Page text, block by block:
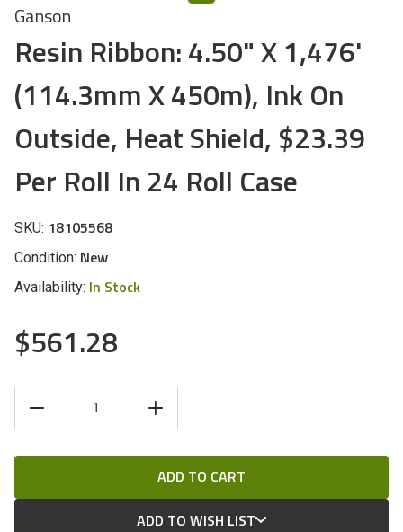
Ganson
Resin Ribbon: 4.50" X 1,476'
(114.3mm X 450m), Ink On
Outside, Heat Shield, $23.39
Per Roll In 24 Roll Case
SKU: 18105568
Condition: New
Availability: In Stock
$561.28
STOCK:
DECREASE
OF
INCREASE
QUANTITY
OF
ADD TO WISH LIST